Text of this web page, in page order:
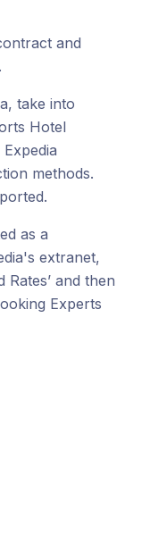
and
take into
Hotel
methods.
as a
extranet,
Rates’ and then
Experts